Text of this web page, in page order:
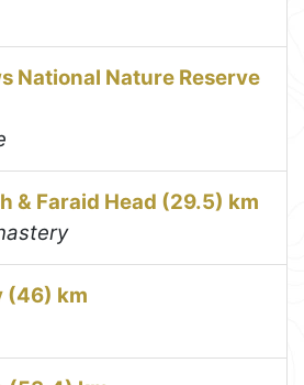
National Nature Reserve
& Faraid Head (29.5) km
(46) km